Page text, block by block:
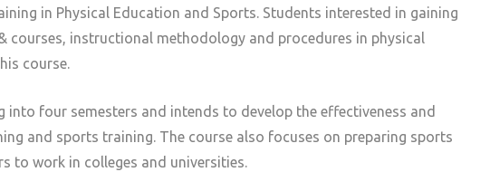
in Physical Education and Sports. Students interested in gaining
courses, instructional methodology and procedures in physical
course.
into four semesters and intends to develop the effectiveness and
and sports training. The course also focuses on preparing sports
to work in colleges and universities.